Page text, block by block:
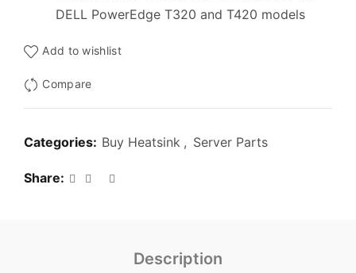
DELL PowerEdge T320 and T420 models
Add to wishlist
Compare
Categories: Buy Heatsink , Server Parts
Share
Description